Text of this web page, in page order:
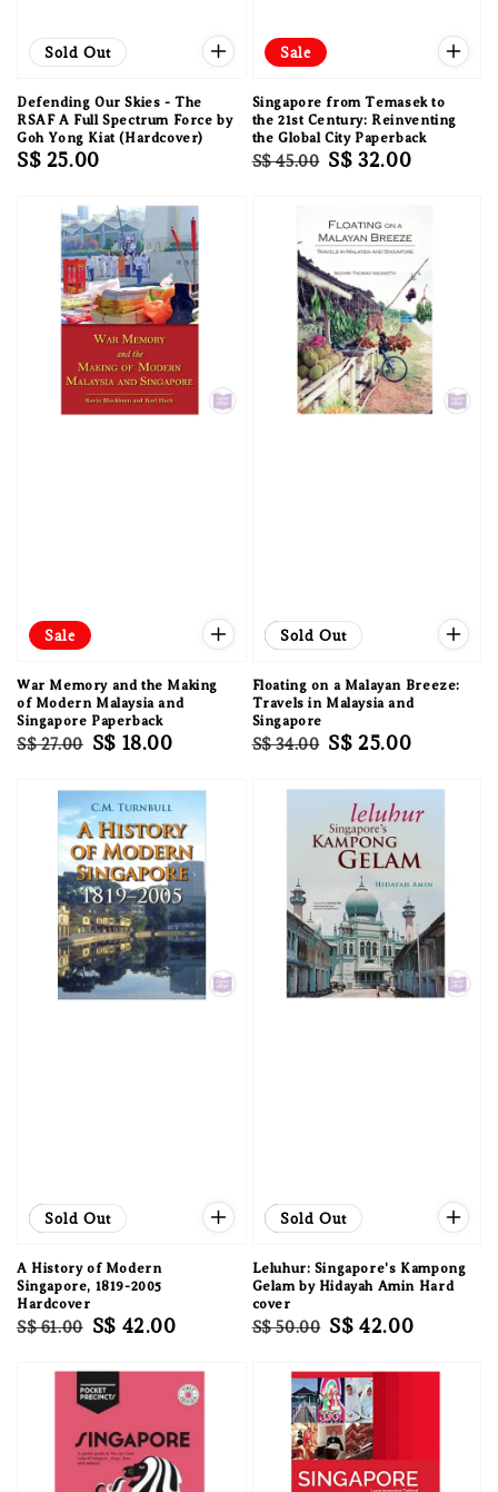
Sold Out
Defending Our Skies - The
RSAF A Full Spectrum Force by
Goh Yong Kiat (Hardcover)
Regular
S$ 25.00
Sale
Singapore from Temasek to
the 21st Century: Reinventing
the Global City Paperback
Regular
S$ 45.00 Sale
S$ 32.00
Sale
War Memory and the Making
of Modern Malaysia and
Singapore Paperback
Regular
S$ 27.00 Sale
S$ 18.00
Sale
Sold Out
Floating on a Malayan Breeze:
Travels in Malaysia and
Singapore
Regular
S$ 34.00 Sale
S$ 25.00
Sale
Sold Out
A History of Modern
Singapore, 1819-2005
Hardcover
Regular
S$ 61.00 Sale
S$ 42.00
Sale
Sold Out
Leluhur: Singapore's Kampong
Gelam by Hidayah Amin Hard
cover
Regular
S$ 50.00 Sale
S$ 42.00